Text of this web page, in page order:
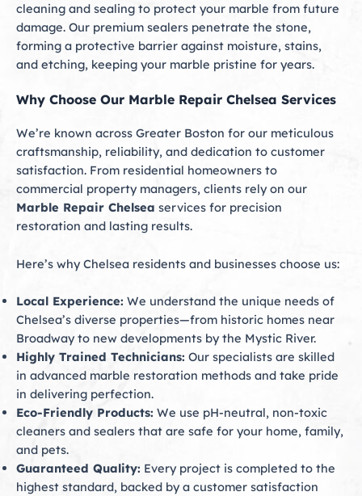
cleaning and sealing to protect your marble from future
damage. Our premium sealers penetrate the stone,
forming a protective barrier against moisture, stains,
and etching, keeping your marble pristine for years.
Why Choose Our Marble Repair Chelsea Services
We’re known across Greater Boston for our meticulous
craftsmanship, reliability, and dedication to customer
satisfaction. From residential homeowners to
commercial property managers, clients rely on our
Marble Repair Chelsea services for precision
restoration and lasting results.
Here’s why Chelsea residents and businesses choose us:
Local Experience: We understand the unique needs of
Chelsea’s diverse properties—from historic homes near
Broadway to new developments by the Mystic River.
Highly Trained Technicians: Our specialists are skilled
in advanced marble restoration methods and take pride
in delivering perfection.
Eco-Friendly Products: We use pH-neutral, non-toxic
cleaners and sealers that are safe for your home, family,
and pets.
Guaranteed Quality: Every project is completed to the
highest standard, backed by a customer satisfaction